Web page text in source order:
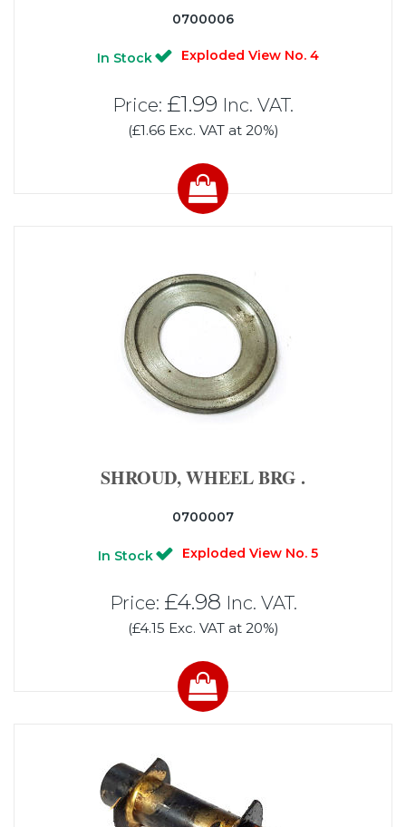
0700006
In Stock Exploded View No. 4
Price: £1.99 Inc. VAT.
(£1.66 Exc. VAT at 20%)
SHROUD, WHEEL BRG .
0700007
In Stock Exploded View No. 5
Price: £4.98 Inc. VAT.
(£4.15 Exc. VAT at 20%)